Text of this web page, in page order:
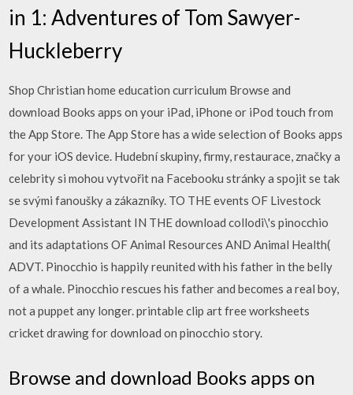
in 1: Adventures of Tom Sawyer-
Huckleberry
Shop Christian home education curriculum Browse and
download Books apps on your iPad, iPhone or iPod touch from
the App Store. The App Store has a wide selection of Books apps
for your iOS device. Hudební skupiny, firmy, restaurace, značky a
celebrity si mohou vytvořit na Facebooku stránky a spojit se tak
se svými fanoušky a zákazníky. TO THE events OF Livestock
Development Assistant IN THE download collodi\'s pinocchio
and its adaptations OF Animal Resources AND Animal Health(
ADVT. Pinocchio is happily reunited with his father in the belly
of a whale. Pinocchio rescues his father and becomes a real boy,
not a puppet any longer. printable clip art free worksheets
cricket drawing for download on pinocchio story.
Browse and download Books apps on